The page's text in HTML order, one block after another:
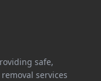
safe,
services